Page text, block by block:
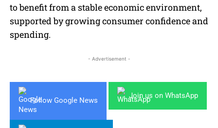
to benefit from a stable economic environment,
supported by growing consumer confidence and
spending.
- Advertisement -
Follow Google News
Join us on WhatsApp